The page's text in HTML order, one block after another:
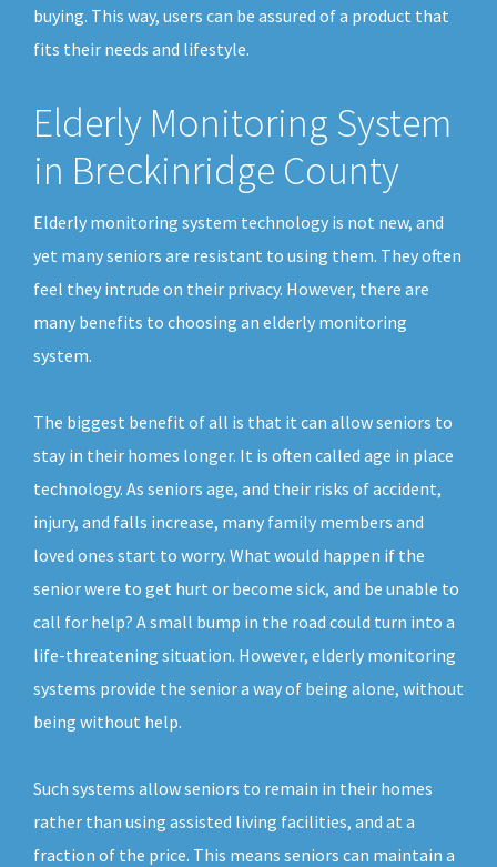
buying. This way, users can be assured of a product that
fits their needs and lifestyle.
Elderly Monitoring System
in Breckinridge County
Elderly monitoring system technology is not new, and
yet many seniors are resistant to using them. They often
feel they intrude on their privacy. However, there are
many benefits to choosing an elderly monitoring
system.
The biggest benefit of all is that it can allow seniors to
stay in their homes longer. It is often called age in place
technology. As seniors age, and their risks of accident,
injury, and falls increase, many family members and
loved ones start to worry. What would happen if the
senior were to get hurt or become sick, and be unable to
call for help? A small bump in the road could turn into a
life-threatening situation. However, elderly monitoring
systems provide the senior a way of being alone, without
being without help.
Such systems allow seniors to remain in their homes
rather than using assisted living facilities, and at a
fraction of the price. This means seniors can maintain a